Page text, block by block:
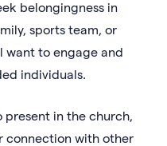
belongingness in
sports team, or
want to engage and
individuals.
present in the church,
connection with other